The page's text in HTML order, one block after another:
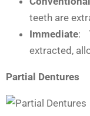
teeth are
Immediate:
extracted,
Partial Dentures